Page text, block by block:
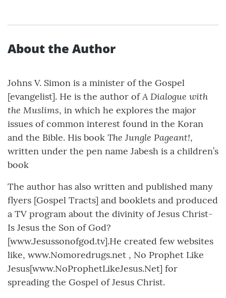
About the Author
Johns V. Simon is a minister of the Gospel
[evangelist]. He is the author of A Dialogue with
the Muslims, in which he explores the major
issues of common interest found in the Koran
and the Bible. His book The Jungle Pageant!,
written under the pen name Jabesh is a children’s
book
The author has also written and published many
flyers [Gospel Tracts] and booklets and produced
a TV program about the divinity of Jesus Christ-
Is Jesus the Son of God?
[www.Jesussonofgod.tv].He created few websites
like, www.Nomoredrugs.net , No Prophet Like
Jesus[www.NoProphetLikeJesus.Net] for
spreading the Gospel of Jesus Christ.